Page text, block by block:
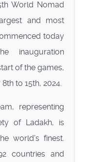
World Nomad
and most
today
inauguration
of the games,
to 15th, 2024.
representing
of Ladakh, is
world’s finest.
countries and